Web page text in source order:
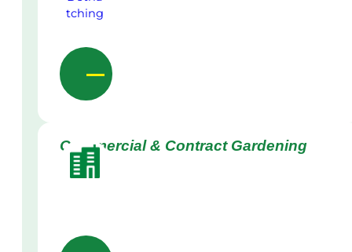
Commercial & Contract Gardening